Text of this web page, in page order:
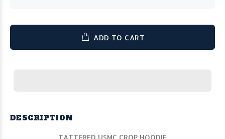
ADD TO CART
DESCRIPTION
TATTERED USMC CROP HOODIE